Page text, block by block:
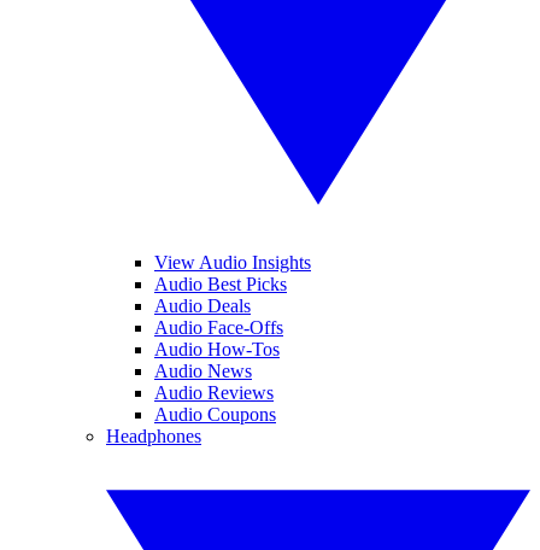
View Audio Insights
Audio Best Picks
Audio Deals
Audio Face-Offs
Audio How-Tos
Audio News
Audio Reviews
Audio Coupons
Headphones